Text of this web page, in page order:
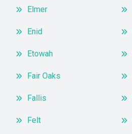
Elmer
Enid
Etowah
Fair Oaks
Fallis
Felt